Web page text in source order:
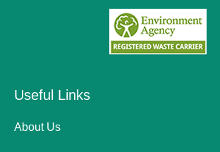
Useful Links
About Us